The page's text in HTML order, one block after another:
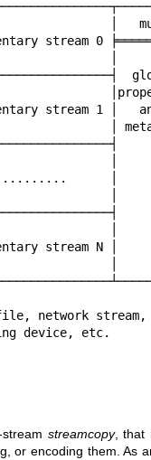
stream 0
stream 1 │
stream N
streamcopy, that
or encoding them. As